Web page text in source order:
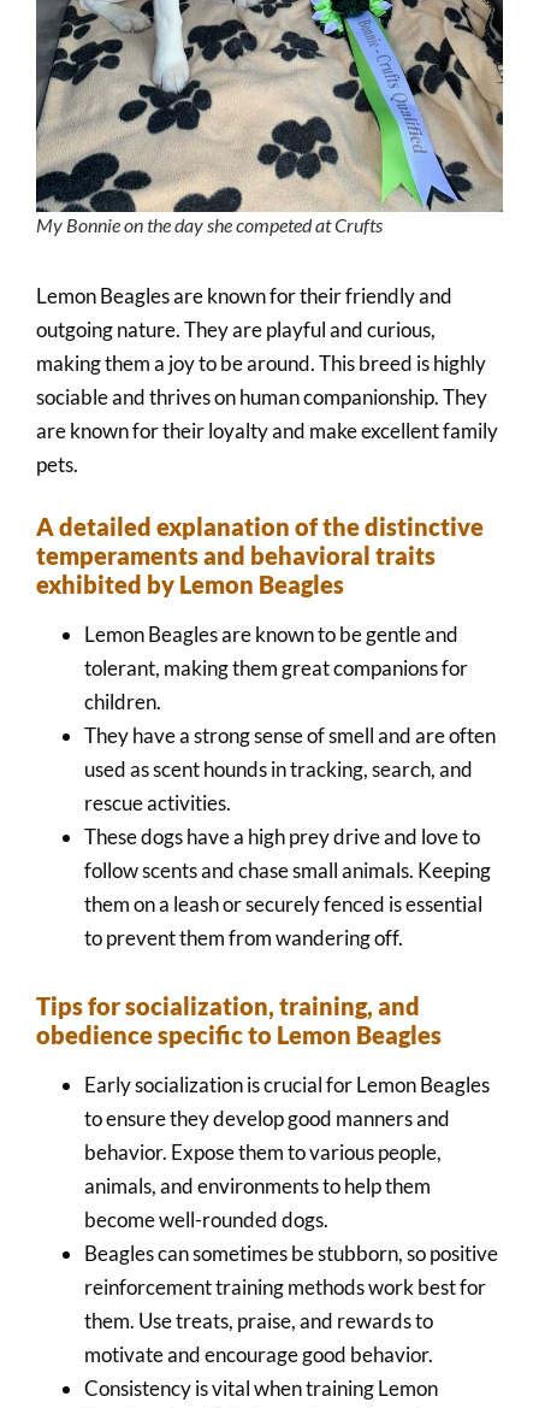
My Bonnie on the day she competed at Crufts
Lemon Beagles are known for their friendly and
outgoing nature. They are playful and curious,
making them a joy to be around. This breed is highly
sociable and thrives on human companionship. They
are known for their loyalty and make excellent family
pets.
A detailed explanation of the distinctive
temperaments and behavioral traits
exhibited by Lemon Beagles
Lemon Beagles are known to be gentle and
tolerant, making them great companions for
children.
They have a strong sense of smell and are often
used as scent hounds in tracking, search, and
rescue activities.
These dogs have a high prey drive and love to
follow scents and chase small animals. Keeping
them on a leash or securely fenced is essential
to prevent them from wandering off.
Tips for socialization, training, and
obedience specific to Lemon Beagles
Early socialization is crucial for Lemon Beagles
to ensure they develop good manners and
behavior. Expose them to various people,
animals, and environments to help them
become well-rounded dogs.
Beagles can sometimes be stubborn, so positive
reinforcement training methods work best for
them. Use treats, praise, and rewards to
motivate and encourage good behavior.
Consistency is vital when training Lemon